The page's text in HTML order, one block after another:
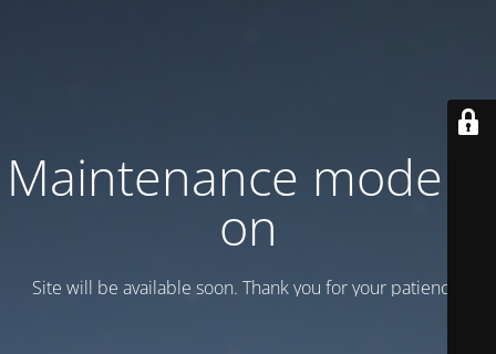
Maintenance mode is
on
Site will be available soon. Thank you for your patience!